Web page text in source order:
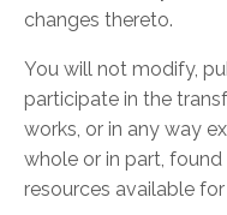
changes thereto.
You will not modify,
participate in the
works, or in any way
whole or in part,
resources available